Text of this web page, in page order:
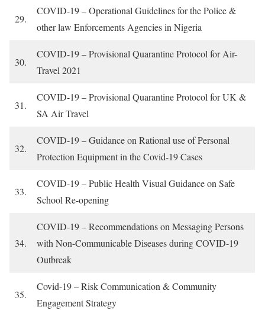
29.
COVID-19 – Operational Guidelines for the Police &
other law Enforcements Agencies in Nigeria
30.
COVID-19 – Provisional Quarantine Protocol for Air-
Travel 2021
31.
COVID-19 – Provisional Quarantine Protocol for UK &
SA Air Travel
32.
COVID-19 – Guidance on Rational use of Personal
Protection Equipment in the Covid-19 Cases
33.
COVID-19 – Public Health Visual Guidance on Safe
School Re-opening
34.
COVID-19 – Recommendations on Messaging Persons
with Non-Communicable Diseases during COVID-19
Outbreak
35.
Covid-19 – Risk Communication & Community
Engagement Strategy